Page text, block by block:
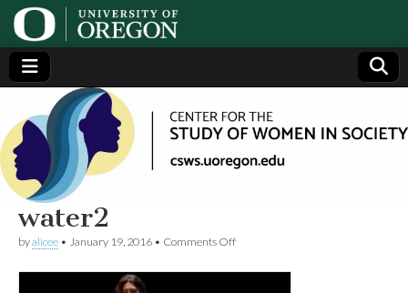
Center
for the
Study
of
Generating,
supporting
and
disseminating
research on
women
water2
byalicee • January 19, 2016 • Comments Offon